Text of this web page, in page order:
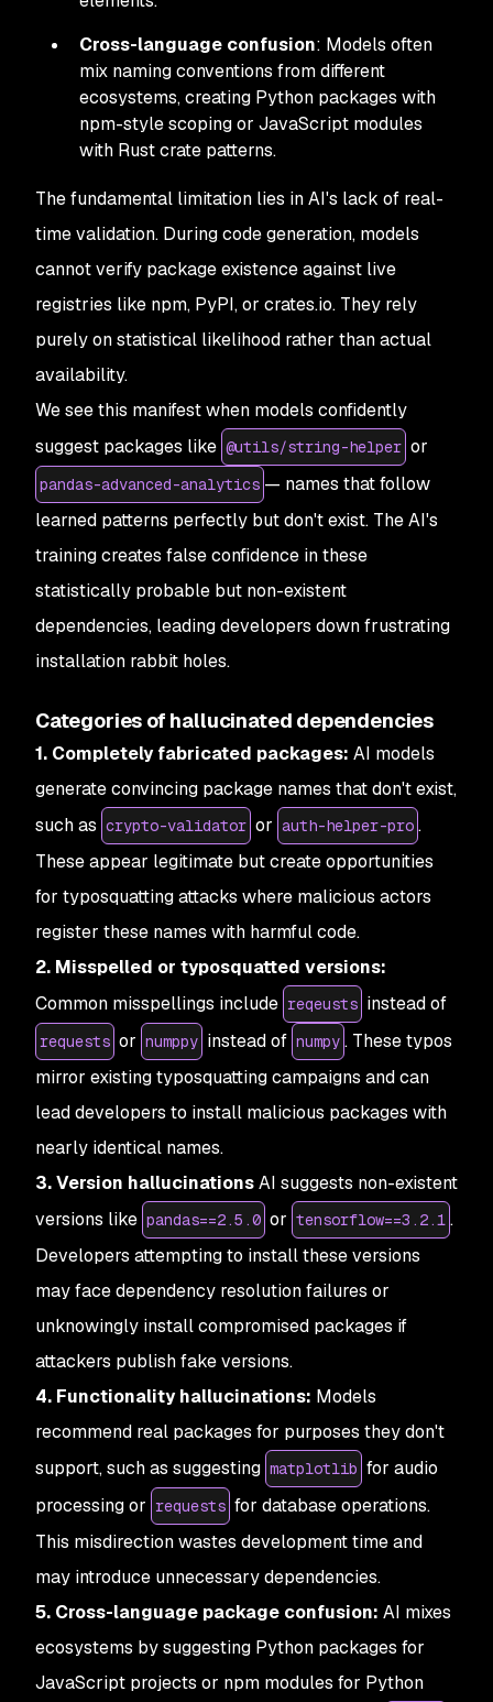
Cross-language confusion: Models often
mix naming conventions from different
ecosystems, creating Python packages with
npm-style scoping or JavaScript modules
with Rust crate patterns.
The fundamental limitation lies in AI's lack of real-
time validation. During code generation, models
cannot verify package existence against live
registries like npm, PyPI, or crates.io. They rely
purely on statistical likelihood rather than actual
availability.
We see this manifest when models confidently
suggest packages like @utils/string-helper or
pandas-advanced-analytics — names that follow
learned patterns perfectly but don't exist. The AI's
training creates false confidence in these
statistically probable but non-existent
dependencies, leading developers down frustrating
installation rabbit holes.
Categories of hallucinated dependencies
1. Completely fabricated packages: AI models
generate convincing package names that don't exist,
such as crypto-validator or auth-helper-pro .
These appear legitimate but create opportunities
for typosquatting attacks where malicious actors
register these names with harmful code.
2. Misspelled or typosquatted versions:
Common misspellings include reqeusts instead of
requests or numppy instead of numpy . These typos
mirror existing typosquatting campaigns and can
lead developers to install malicious packages with
nearly identical names.
3. Version hallucinationsAI suggests non-existent
versions like pandas==2.5.0 or tensorflow==3.2.1 .
Developers attempting to install these versions
may face dependency resolution failures or
unknowingly install compromised packages if
attackers publish fake versions.
4. Functionality hallucinations: Models
recommend real packages for purposes they don't
support, such as suggesting matplotlib for audio
processing or requests for database operations.
This misdirection wastes development time and
may introduce unnecessary dependencies.
5. Cross-language package confusion: AI mixes
ecosystems by suggesting Python packages for
JavaScript projects or npm modules for Python